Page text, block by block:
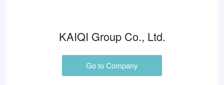
KAIQI Group Co., Ltd.
Go to Company